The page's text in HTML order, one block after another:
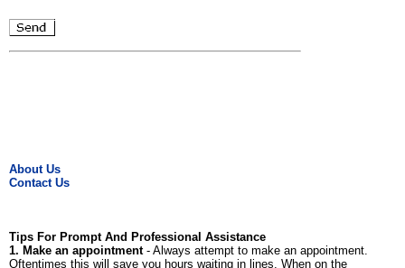
About Us
Contact Us
Tips For Prompt And Professional Assistance
1. Make an appointment- Always attempt to make an appointment.
Oftentimes this will save you hours waiting in lines. When on the